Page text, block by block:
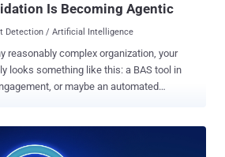
Is Becoming Agentic
Detection / Artificial Intelligence
reasonably complex organization, your
looks something like this: a BAS tool in
or maybe an automated
None of them talks to each other in